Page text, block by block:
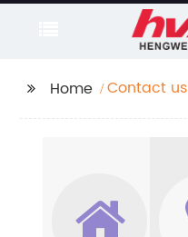
Home Contact us